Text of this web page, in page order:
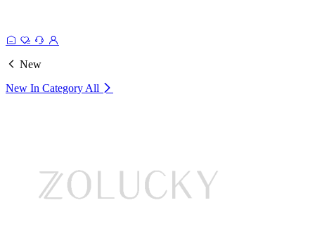
New
New In Category All